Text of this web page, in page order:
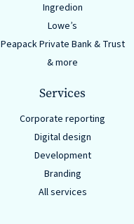
Ingredion
Lowe’s
Peapack Private Bank & Trust
& more
Services
Corporate reporting
Digital design
Development
Branding
All services